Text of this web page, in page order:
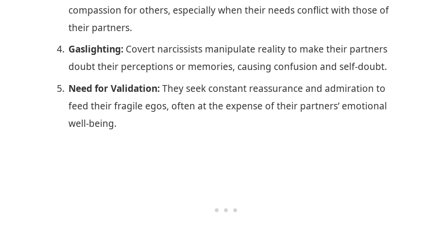
compassion for others, especially when their needs conflict with those of
their partners.
Gaslighting: Covert narcissists manipulate reality to make their partners
doubt their perceptions or memories, causing confusion and self-doubt.
Need for Validation:They seek constant reassurance and admiration to
feed their fragile egos, often at the expense of their partners’ emotional
well-being.